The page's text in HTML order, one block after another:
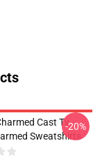
Cast Tv
Sweatshirts
-20%